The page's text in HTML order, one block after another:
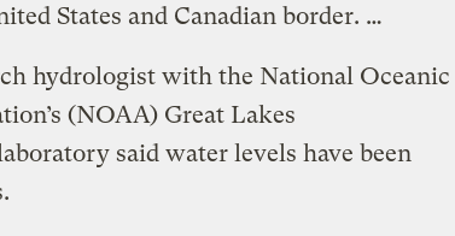
States and Canadian border. …
hydrologist with the National Oceanic
(NOAA) Great Lakes
said water levels have been